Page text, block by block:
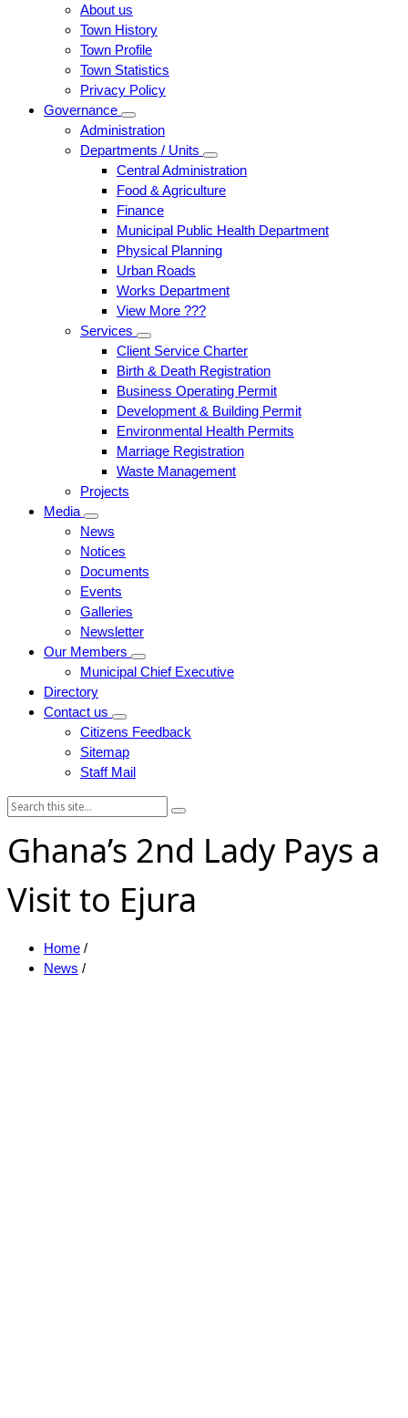
About us
Town History
Town Profile
Town Statistics
Privacy Policy
Governance
Administration
Departments / Units
Central Administration
Food & Agriculture
Finance
Municipal Public Health Department
Physical Planning
Urban Roads
Works Department
View More ???
Services
Client Service Charter
Birth & Death Registration
Business Operating Permit
Development & Building Permit
Environmental Health Permits
Marriage Registration
Waste Management
Projects
Media
News
Notices
Documents
Events
Galleries
Newsletter
Our Members
Municipal Chief Executive
Directory
Contact us
Citizens Feedback
Sitemap
Staff Mail
Search:
Ghana’s 2nd Lady Pays a
Visit to Ejura
Home /
News /